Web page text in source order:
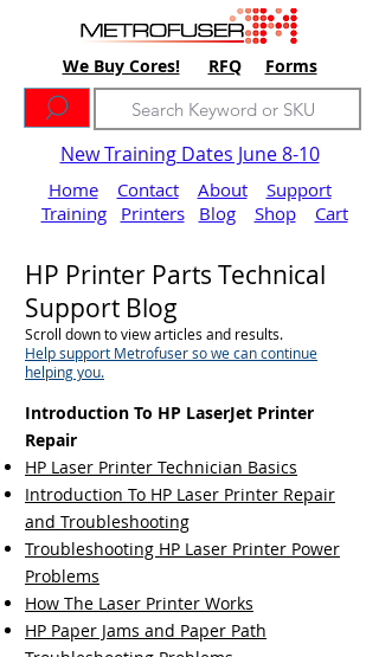
We Buy Cores! RFQ Forms
New Training Dates June 8-10
Home Contact About
Support
Training
Printers Blog Shop Cart
HP Printer Parts Technical
Support Blog
Scroll down to view articles and results.
Help support Metrofuser so we can continue
helping you.
Introduction To HP LaserJet Printer
Repair
HP Laser Printer Technician Basics
Introduction To HP Laser Printer Repair
and Troubleshooting
Troubleshooting HP Laser Printer Power
Problems
How The Laser Printer Works
HP Paper Jams and Paper Path